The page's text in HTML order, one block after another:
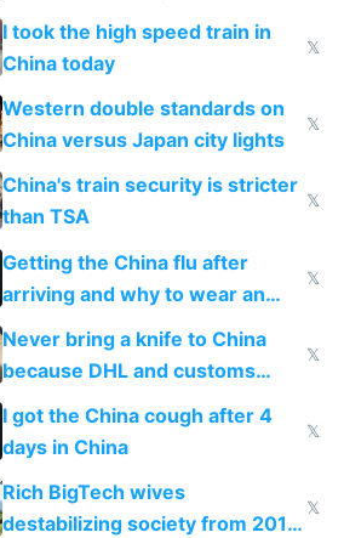
Europe saving energy
I took the high speed train in
China today
𝕏
Western double standards on
China versus Japan city lights
𝕏
China's train security is stricter
than TSA
𝕏
Getting the China flu after
arriving and why to wear an
N95 on planes
𝕏
Never bring a knife to China
because DHL and customs
make shipping impossible
𝕏
I got the China cough after 4
days in China
𝕏
Rich BigTech wives
destabilizing society from 2016
𝕏